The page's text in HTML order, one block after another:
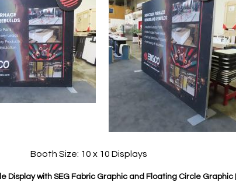
Booth Size: 10 x 10 Displays
Display with SEG Fabric Graphic and Floating Circle Graphic